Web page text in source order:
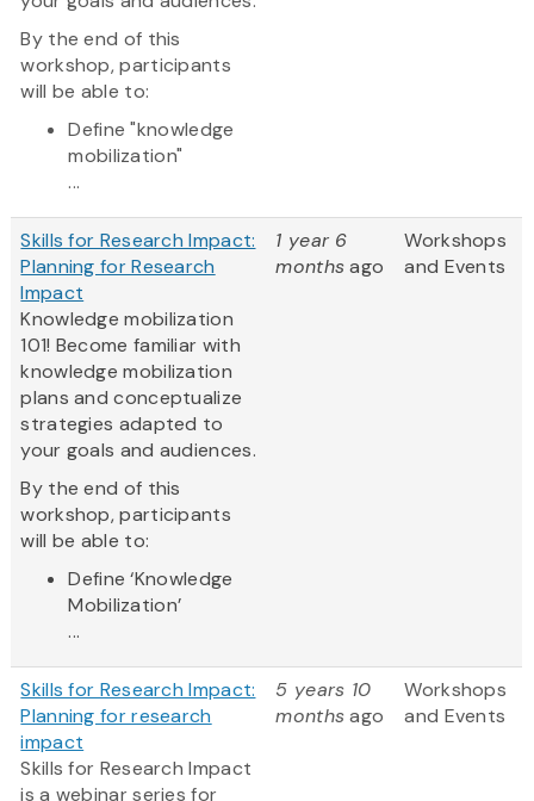
By the end of this
workshop, participants
will be able to:
Define "knowledge
mobilization"
...
Skills for Research Impact:
Planning for Research
Impact
Knowledge mobilization
101! Become familiar with
knowledge mobilization
plans and conceptualize
strategies adapted to
your goals and audiences.
By the end of this
workshop, participants
will be able to:
Define ‘Knowledge
Mobilization’
...
1 year 6
monthsago
Workshops
and Events
Skills for Research Impact:
Planning for research
impact
Skills for Research Impact
is a webinar series for
5 years 10
monthsago
Workshops
and Events